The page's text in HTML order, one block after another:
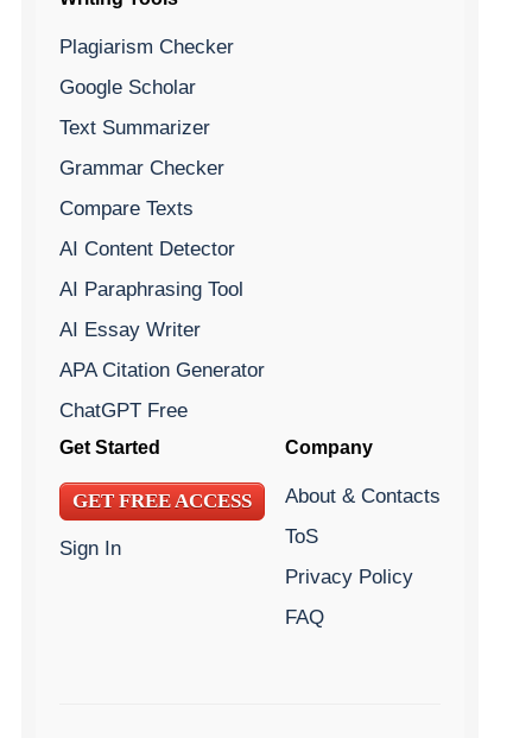
Plagiarism Checker
Google Scholar
Text Summarizer
Grammar Checker
Compare Texts
AI Content Detector
AI Paraphrasing Tool
AI Essay Writer
APA Citation Generator
ChatGPT Free
Get Started
GET FREE ACCESS
Sign In
Company
About & Contacts
ToS
Privacy Policy
FAQ